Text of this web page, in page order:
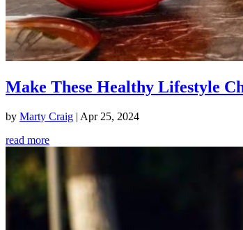
Make These Healthy Lifestyle
by Marty Craig | Apr 25, 2024
read more